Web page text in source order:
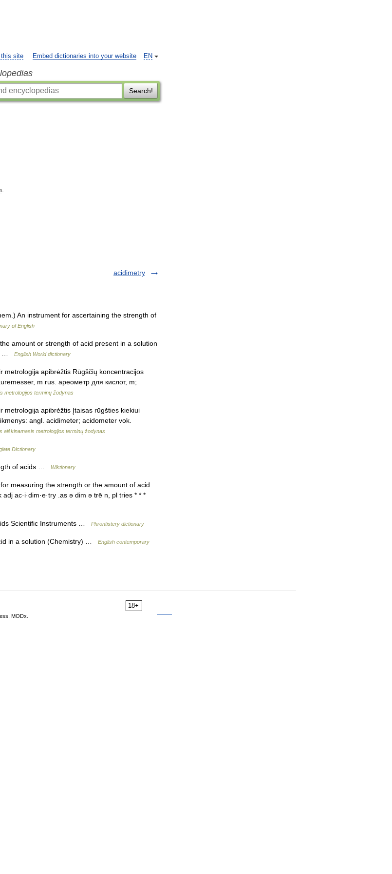
EN
this site Embed dictionaries into your website
Search!
acidimetry
An instrument for ascertaining the strength of
of English
amount or strength of acid present in a solution
…
English World dictionary
apibrėžtis Rūgščių koncentracijos
m rus. ареометр для кислот, m;
metrologijos terminų žodynas
apibrėžtis Įtaisas rūgšties kiekiui
angl. acidimeter; acidometer vok.
aiškinamasis metrologijos terminų žodynas
Dictionary
of acids … Wiktionary
measuring the strength or the amount of acid
ac·i·dim·e·try .as ə dim ə trē n, pl tries * * *
Scientific Instruments … Phrontistery dictionary
in a solution (Chemistry) …
English contemporary
18+
MODx.